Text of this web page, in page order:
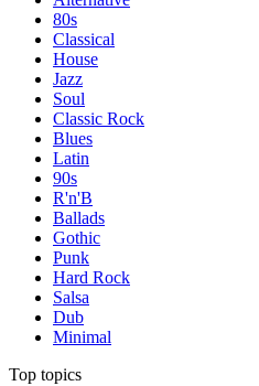
80s
Classical
House
Jazz
Soul
Classic Rock
Blues
Latin
90s
R'n'B
Ballads
Gothic
Punk
Hard Rock
Salsa
Dub
Minimal
Top topics